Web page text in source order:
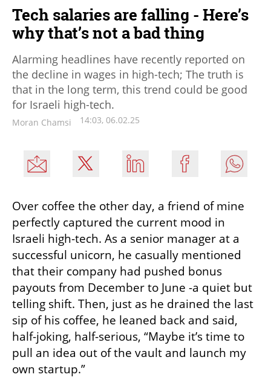
Tech salaries are falling - Here’s
why that’s not a bad thing
Alarming headlines have recently reported on
the decline in wages in high-tech; The truth is
that in the long term, this trend could be good
for Israeli high-tech.
Moran Chamsi 14:03, 06.02.25
Over coffee the other day, a friend of mine
perfectly captured the current mood in
Israeli high-tech. As a senior manager at a
successful unicorn, he casually mentioned
that their company had pushed bonus
payouts from December to June -a quiet but
telling shift. Then, just as he drained the last
sip of his coffee, he leaned back and said,
half-joking, half-serious, “Maybe it’s time to
pull an idea out of the vault and launch my
own startup.”